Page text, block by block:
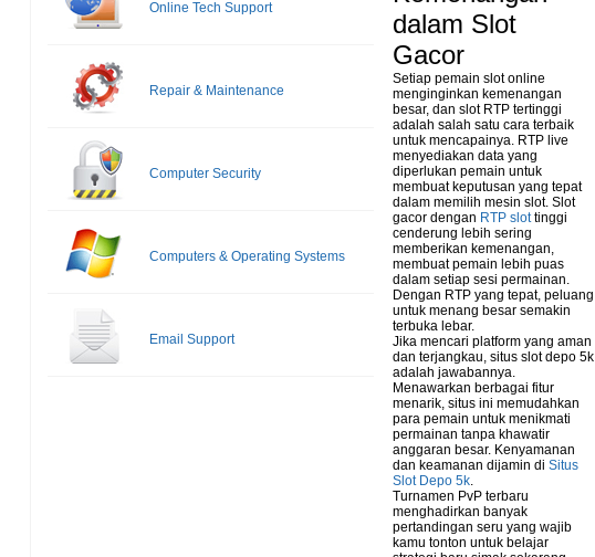
Online Tech Support
Repair & Maintenance
Computer Security
Computers & Operating Systems
Email Support
dalam Slot
Gacor
Setiap pemain slot online
menginginkan kemenangan
besar, dan slot RTP tertinggi
adalah salah satu cara terbaik
untuk mencapainya. RTP live
menyediakan data yang
diperlukan pemain untuk
membuat keputusan yang tepat
dalam memilih mesin slot. Slot
gacor dengan RTP slottinggi
cenderung lebih sering
memberikan kemenangan,
membuat pemain lebih puas
dalam setiap sesi permainan.
Dengan RTP yang tepat, peluang
untuk menang besar semakin
terbuka lebar.
Jika mencari platform yang aman
dan terjangkau, situs slot depo 5k
adalah jawabannya.
Menawarkan berbagai fitur
menarik, situs ini memudahkan
para pemain untuk menikmati
permainan tanpa khawatir
anggaran besar. Kenyamanan
dan keamanan dijamin di Situs
Slot Depo 5k.
Turnamen PvP terbaru
menghadirkan banyak
pertandingan seru yang wajib
kamu tonton untuk belajar